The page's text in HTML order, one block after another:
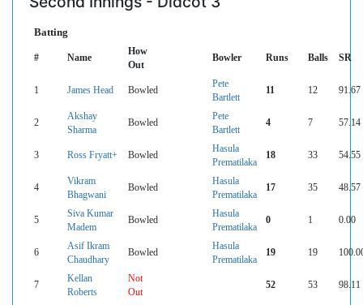
Batting
# Name
How
Out
Bowler Runs Balls SR
1 James Head Bowled
Pete
Bartlett
11 12 91.67
2
Akshay
Sharma
Bowled
Pete
Bartlett
4 7 57.14
3 Ross Fryatt+ Bowled
Hasula
Prematilaka
18 33 54.55
4
Vikram
Bhagwani
Bowled
Hasula
Prematilaka
17 35 48.57
5
Siva Kumar
Madem
Bowled
Hasula
Prematilaka
0 1 0.00
6
Asif Ikram
Chaudhary
Bowled
Hasula
Prematilaka
19 19
7
Kellan
Roberts
Not
Out
52 53 98.11